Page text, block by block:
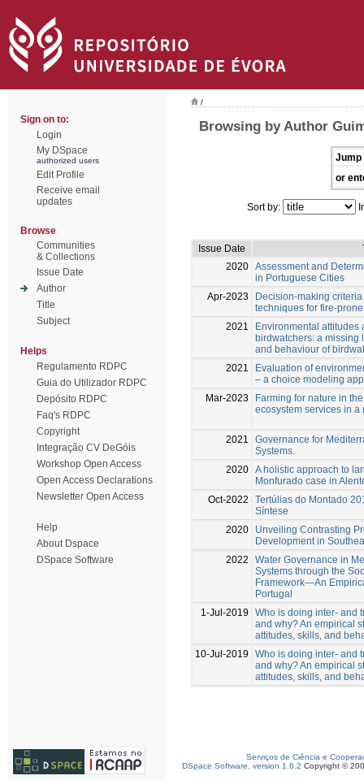
Sign on to:
Login
My DSpace
authorized users
Edit Profile
Receive email
updates
Browse
Communities
& Collections
Issue Date
Author
Title
Subject
Helps
Regulamento RDPC
Guia do Utilizador RDPC
Depósito RDPC
Faq's RDPC
Copyright
Integração CV DeGóis
Workshop Open Access
Open Access Declarations
Newsletter Open Access
Help
About Dspace
DSpace Software
/
Browsing by Author
Jump
or
Sort by:
Issue Date
2020 Assessment and
in Portuguese Cities
Apr-2023
Decision-making
techniques for fire-
2021
Environmental attitudes
birdwatchers: a missing
and behaviour of
2021
Evaluation of
– a choice modeling
Mar-2023
Farming for nature in
ecosystem services in
2021
Governance for
Systems.
2020 A holistic approach to
Monfurado case in
Oct-2022
Tertúlias do Montado
Síntese
2020
Unveiling Contrasting
Development in
2022
Water Governance in
Systems through the
Framework—An
Portugal
1-Jul-2019
Who is doing inter- and
and why? An empirical
attitudes, skills, and
10-Jul-2019
Who is doing inter- and
and why? An empirical
attitudes, skills, and
Serviços de Ciência e
DSpace Software, version 1.6.2 Copyright ©